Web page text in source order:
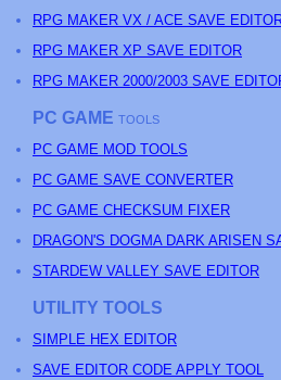
RPG MAKER VX / ACE SAVE
RPG MAKER XP SAVE EDITOR
RPG MAKER 2000/2003 SAVE
PC GAME TOOLS
PC GAME MOD TOOLS
PC GAME SAVE CONVERTER
PC GAME CHECKSUM FIXER
DRAGON'S DOGMA DARK ARISEN
STARDEW VALLEY SAVE EDITOR
UTILITY TOOLS
SIMPLE HEX EDITOR
SAVE EDITOR CODE APPLY TOOL